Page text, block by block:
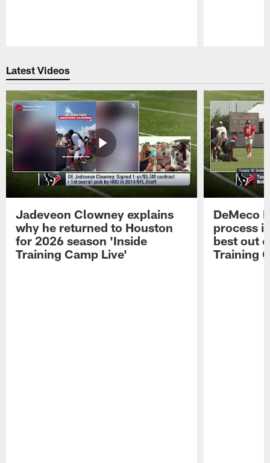
Latest Videos
Jadeveon Clowney explains
why he returned to Houston
for 2026 season 'Inside
Training Camp Live'
DeMeco
process
best out
Training